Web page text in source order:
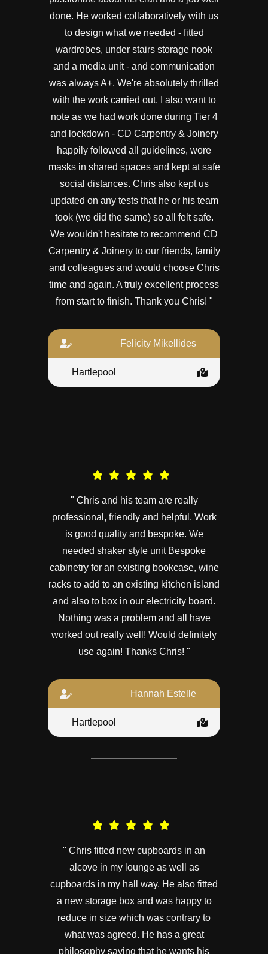
done. He worked collaboratively with us
to design what we needed - fitted
wardrobes, under stairs storage nook
and a media unit - and communication
was always A+. We're absolutely thrilled
with the work carried out. I also want to
note as we had work done during Tier 4
and lockdown - CD Carpentry & Joinery
happily followed all guidelines, wore
masks in shared spaces and kept at safe
social distances. Chris also kept us
updated on any tests that he or his team
took (we did the same) so all felt safe.
We wouldn't hesitate to recommend CD
Carpentry & Joinery to our friends, family
and colleagues and would choose Chris
time and again. A truly excellent process
from start to finish. Thank you Chris! "
Felicity Mikellides
Hartlepool
" Chris and his team are really
professional, friendly and helpful. Work
is good quality and bespoke. We
needed shaker style unit Bespoke
cabinetry for an existing bookcase, wine
racks to add to an existing kitchen island
and also to box in our electricity board.
Nothing was a problem and all have
worked out really well! Would definitely
use again! Thanks Chris! "
Hannah Estelle
Hartlepool
" Chris fitted new cupboards in an
alcove in my lounge as well as
cupboards in my hall way. He also fitted
a new storage box and was happy to
reduce in size which was contrary to
what was agreed. He has a great
philosophy saying that he wants his